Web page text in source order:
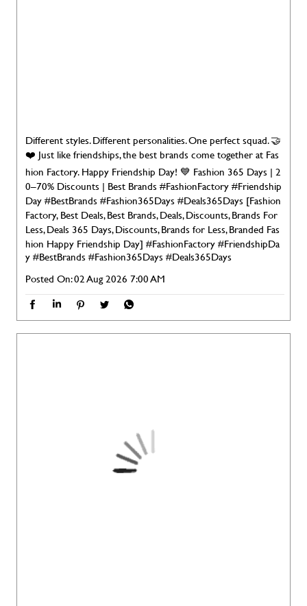
Different styles. Different personalities. One perfect squad. 🤝
❤️ Just like friendships, the best brands come together at Fas
hion Factory. Happy Friendship Day! 💙 Fashion 365 Days | 2
0–70% Discounts | Best Brands #FashionFactory #Friendship
Day #BestBrands #Fashion365Days #Deals365Days [Fashion
Factory, Best Deals, Best Brands, Deals, Discounts, Brands For
Less, Deals 365 Days, Discounts, Brands for Less, Branded Fas
hion Happy Friendship Day] #FashionFactory#FriendshipDa
y#BestBrands#Fashion365Days#Deals365Days
Posted On:02 Aug 2026 7:00 AM